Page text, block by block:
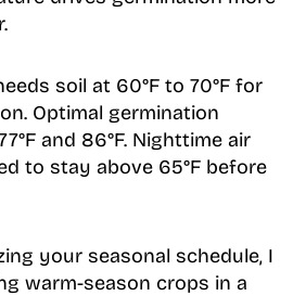
soil at 60°F to 70°F for
Optimal germination
and 86°F. Nighttime air
to stay above 65°F before
your seasonal schedule, I
warm-season crops in a